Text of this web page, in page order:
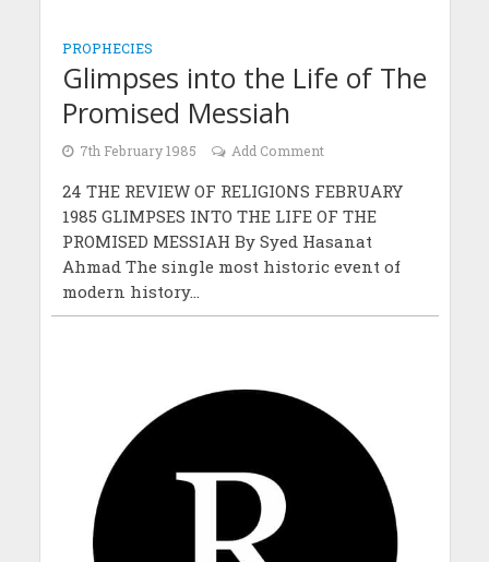
PROPHECIES
Glimpses into the Life of The
Promised Messiah
7th February 1985 Add Comment
24 THE REVIEW OF RELIGIONS FEBRUARY
1985 GLIMPSES INTO THE LIFE OF THE
PROMISED MESSIAH By Syed Hasanat
Ahmad The single most historic event of
modern history...